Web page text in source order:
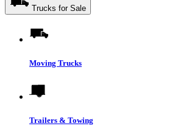
Trucks for Sale
Moving Trucks
Trailers & Towing